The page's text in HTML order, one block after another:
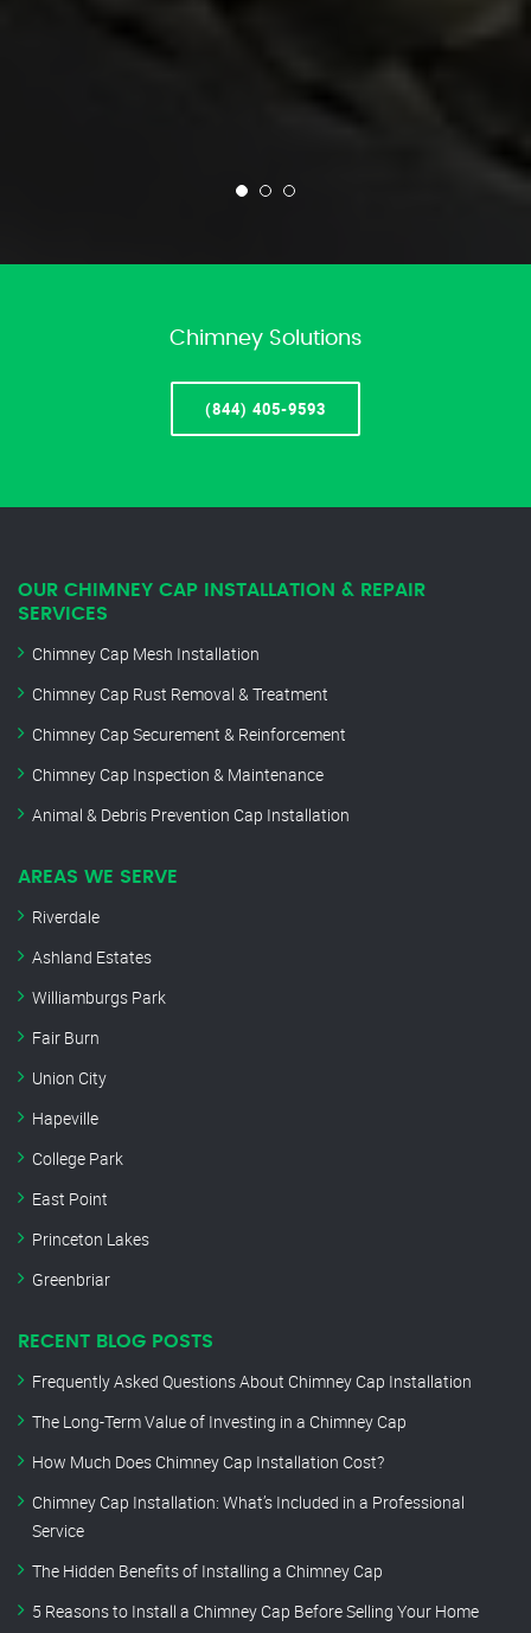
Chimney Solutions
(844) 405-9593
OUR CHIMNEY CAP INSTALLATION & REPAIR
SERVICES
Chimney Cap Mesh Installation
Chimney Cap Rust Removal & Treatment
Chimney Cap Securement & Reinforcement
Chimney Cap Inspection & Maintenance
Animal & Debris Prevention Cap Installation
AREAS WE SERVE
Riverdale
Ashland Estates
Williamburgs Park
Fair Burn
Union City
Hapeville
College Park
East Point
Princeton Lakes
Greenbriar
RECENT BLOG POSTS
Frequently Asked Questions About Chimney Cap Installation
The Long-Term Value of Investing in a Chimney Cap
How Much Does Chimney Cap Installation Cost?
Chimney Cap Installation: What’s Included in a Professional
Service
The Hidden Benefits of Installing a Chimney Cap
5 Reasons to Install a Chimney Cap Before Selling Your Home